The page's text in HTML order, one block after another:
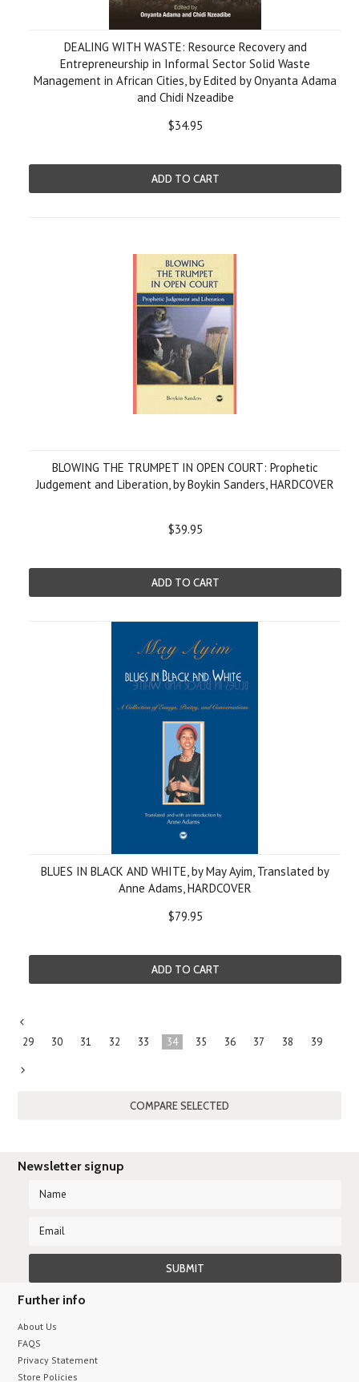
DEALING WITH WASTE: Resource Recovery and
Entrepreneurship in Informal Sector Solid Waste
Management in African Cities, by Edited by Onyanta Adama
and Chidi Nzeadibe
$34.95
ADD TO CART
BLOWING THE TRUMPET IN OPEN COURT: Prophetic
Judgement and Liberation, by Boykin Sanders, HARDCOVER
$39.95
ADD TO CART
BLUES IN BLACK AND WHITE, by May Ayim, Translated by
Anne Adams, HARDCOVER
$79.95
ADD TO CART
29 30 31 32 33 34 35 36 37 38 39
Newsletter signup
Further info
About Us
FAQS
Privacy Statement
Store Policies